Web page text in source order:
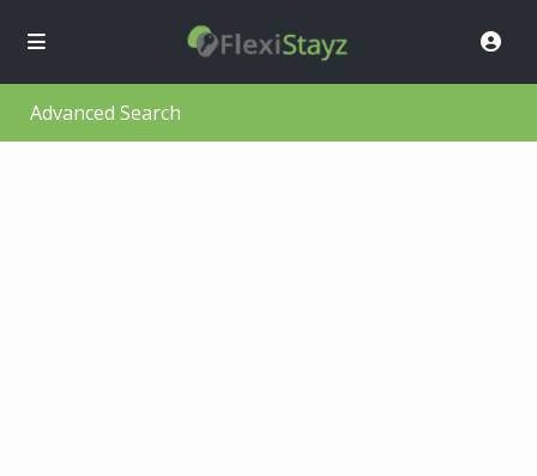
Advanced Search